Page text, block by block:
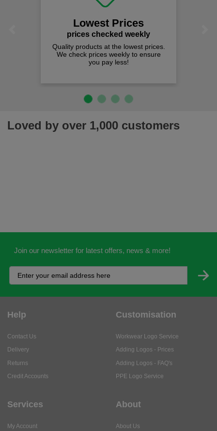
Lowest Prices
prices checked weekly
Quality products at the lowest prices.
We check prices weekly to ensure
you pay less!
Loved by over 1,000 customers
Join our newsletter for latest offers, news & more!
Help
Contact Us
Delivery
Returns
Credit Accounts
Customisation
Workwear Logo Service
Adding Logos - Prices
Adding Logos - FAQ's
PPE Logo Service
Services
My Account
About
About Us